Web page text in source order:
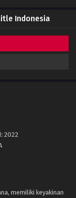
Indonesia
2022
memiliki keyakinan